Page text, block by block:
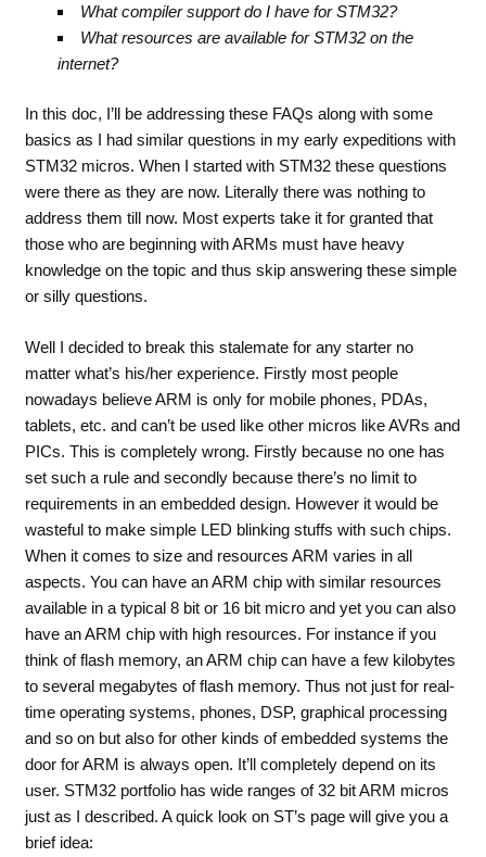
What compiler support do I have for STM32?
What resources are available for STM32 on the
internet?
In this doc, I’ll be addressing these FAQs along with some
basics as I had similar questions in my early expeditions with
STM32 micros. When I started with STM32 these questions
were there as they are now. Literally there was nothing to
address them till now. Most experts take it for granted that
those who are beginning with ARMs must have heavy
knowledge on the topic and thus skip answering these simple
or silly questions.
Well I decided to break this stalemate for any starter no
matter what’s his/her experience. Firstly most people
nowadays believe ARM is only for mobile phones, PDAs,
tablets, etc. and can’t be used like other micros like AVRs and
PICs. This is completely wrong. Firstly because no one has
set such a rule and secondly because there’s no limit to
requirements in an embedded design. However it would be
wasteful to make simple LED blinking stuffs with such chips.
When it comes to size and resources ARM varies in all
aspects. You can have an ARM chip with similar resources
available in a typical 8 bit or 16 bit micro and yet you can also
have an ARM chip with high resources. For instance if you
think of flash memory, an ARM chip can have a few kilobytes
to several megabytes of flash memory. Thus not just for real-
time operating systems, phones, DSP, graphical processing
and so on but also for other kinds of embedded systems the
door for ARM is always open. It’ll completely depend on its
user. STM32 portfolio has wide ranges of 32 bit ARM micros
just as I described. A quick look on ST’s page will give you a
brief idea: